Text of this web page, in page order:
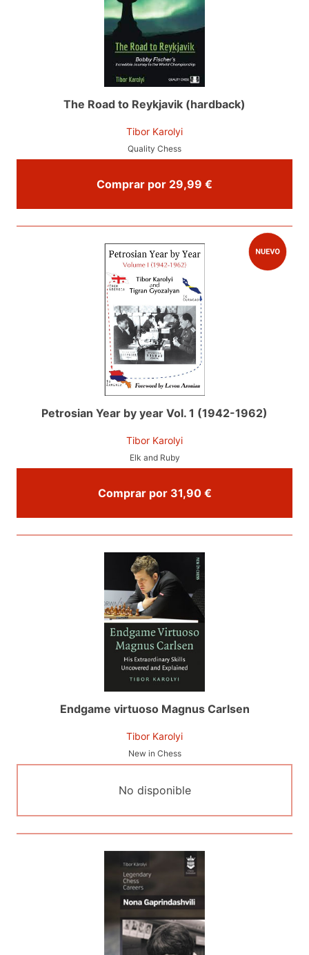
The Road to Reykjavik (hardback)
Tibor Karolyi
Quality Chess
Comprar por 29,99 €
Petrosian Year by year Vol. 1 (1942-1962)
Tibor Karolyi
Elk and Ruby
Comprar por 31,90 €
Endgame virtuoso Magnus Carlsen
Tibor Karolyi
New in Chess
No disponible